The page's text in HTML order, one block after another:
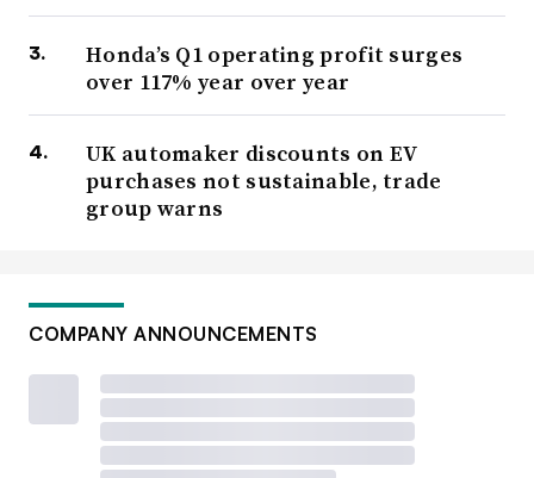
Honda’s Q1 operating profit surges
over 117% year over year
UK automaker discounts on EV
purchases not sustainable, trade
group warns
COMPANY ANNOUNCEMENTS